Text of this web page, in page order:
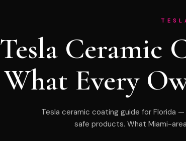
Tesla Ceramic
What Every
Tesla ceramic coating guide for Florida
safe products. What Miami-